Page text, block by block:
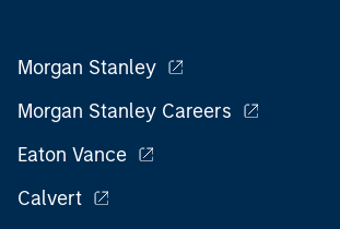
Morgan Stanley
Morgan Stanley Careers
Eaton Vance
Calvert